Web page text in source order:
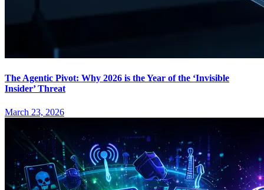
The Agentic Pivot: Why 2026 is the Year of the ‘Invisible
Insider’ Threat
March 23, 2026